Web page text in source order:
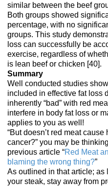
similar between the beef
Both groups showed
percentage, with no
groups. This study
loss can successfully be
exercise, regardless of
is lean beef or chicken [40].
Summary
Well conducted studies
included in effective fat loss
inherently “bad” with red
interfere in body fat loss or
applies to you as well!
“But doesn’t red meat
cancer?” you may be
previous article “Red Meat
blaming the wrong thing?”
As outlined in that article; as
your steak, stay away from